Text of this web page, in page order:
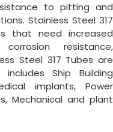
to pitting and
Stainless Steel 317
that need increased
resistance,
Steel 317 Tubes are
Ship Building
implants, Power
Mechanical and plant